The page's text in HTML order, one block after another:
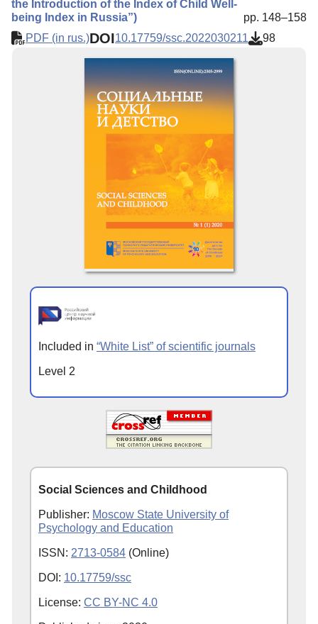
the Introduction of the Index of Child Well-
being Index in Russia”)
pp. 148–158
PDF (in rus.)DOI10.17759/ssc.2022030211 98
Included in “White List” of scientific journals
Level 2
Social Sciences and Childhood
Publisher: Moscow State University of
Psychology and Education
ISSN: 2713-0584 (Online)
DOI: 10.17759/ssc
License: CC BY-NC 4.0